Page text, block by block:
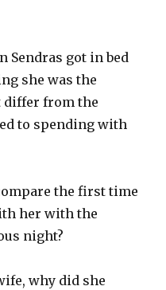
Sendras got in bed
she was the
differ from the
to spending with
the first time
her with the
night?
why did she